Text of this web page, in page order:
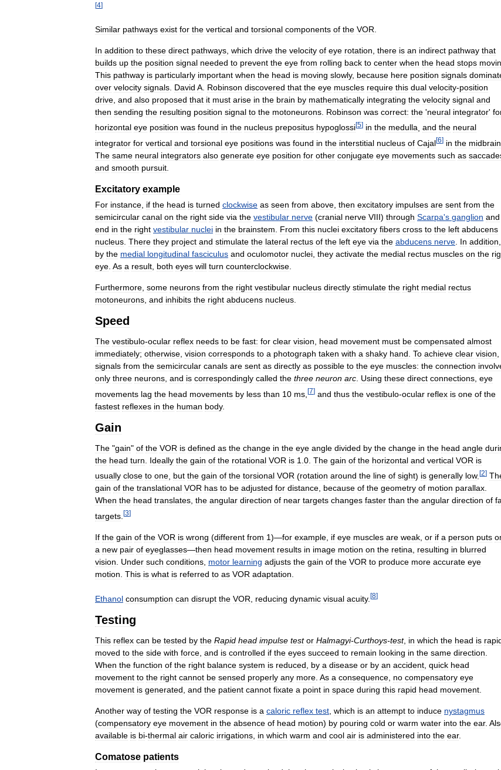
[4]
Similar pathways exist for the vertical and torsional components of the VOR
In addition to these direct pathways which drive the velocity of eye rotation there is an indirect pathway that
builds up the position signal needed to prevent the eye from rolling back to center when the head stops
This pathway is particularly important when the head is moving slowly, because here position signals
over velocity signals David A Robinson discovered that the eye muscles require this dual velocity-position
drive and also proposed that it must arise in the brain by mathematically integrating the velocity signal and
then sending the resulting position signal to the motoneurons Robinson was correct: the 'neural integrator'
horizontal eye position was found in the nucleus prepositus hypoglossi[5] in the medulla and the neural
integrator for vertical and torsional eye positions was found in the interstitial nucleus of Cajal[6] in the midbrain
The same neural integrators also generate eye position for other conjugate eye movements such as
and smooth pursuit
Excitatory example
For instance if the head is turned clockwise as seen from above then excitatory impulses are sent from the
semicircular canal on the right side via the vestibular nerve (cranial nerve VIII) through Scarpa's ganglion and
end in the right vestibular nuclei in the brainstem From this nuclei excitatory fibers cross to the left abducens
nucleus There they project and stimulate the lateral rectus of the left eye via the abducens nerve In addition
by the medial longitudinal fasciculus and oculomotor nuclei they activate the medial rectus muscles on the
eye As a result both eyes will turn counterclockwise
Furthermore some neurons from the right vestibular nucleus directly stimulate the right medial rectus
motoneurons and inhibits the right abducens nucleus
Speed
The vestibulo-ocular reflex needs to be fast: for clear vision head movement must be compensated almost
immediately; otherwise vision corresponds to a photograph taken with a shaky hand To achieve clear vision
signals from the semicircular canals are sent as directly as possible to the eye muscles: the connection
only three neurons and is correspondingly called the three neuron arc Using these direct connections eye
movements lag the head movements by less than 10 ms [7] and thus the vestibulo-ocular reflex is one of the
fastest reflexes in the human body.
Gain
The "gain" of the VOR is defined as the change in the eye angle divided by the change in the head angle
the head turn Ideally the gain of the rotational VOR is 1 0 The gain of the horizontal and vertical VOR is
usually close to one but the gain of the torsional VOR (rotation around the line of sight) is generally low. [2]
gain of the translational VOR has to be adjusted for distance, because of the geometry of motion parallax.
When the head translates, the angular direction of near targets changes faster than the angular direction of
targets [3]
If the gain of the VOR is wrong (different from 1)—for example if eye muscles are weak or if a person puts
a new pair of eyeglasses—then head movement results in image motion on the retina resulting in blurred
vision
Under such conditions motor learning adjusts the gain of the VOR to produce more accurate eye
motion This is what is referred to as VOR adaptation
Ethanol consumption can disrupt the VOR reducing dynamic visual acuity. [8]
Testing
This reflex can be tested by the Rapid head impulse test or Halmagyi-Curthoys-test, in which the head is
moved to the side with force and is controlled if the eyes succeed to remain looking in the same direction
When the function of the right balance system is reduced by a disease or by an accident quick head
movement to the right cannot be sensed properly any more As a consequence no compensatory eye
movement is generated and the patient cannot fixate a point in space during this rapid head movement
Another way of testing the VOR response is a caloric reflex test which is an attempt to induce nystagmus
(compensatory eye movement in the absence of head motion) by pouring cold or warm water into the ear.
available is bi-thermal air caloric irrigations in which warm and cool air is administered into the ear.
Comatose patients